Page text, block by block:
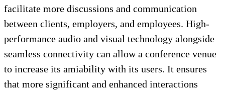
facilitate more discussions and communication
between clients, employers, and employees. High-
performance audio and visual technology alongside
seamless connectivity can allow a conference venue
to increase its amiability with its users. It ensures
that more significant and enhanced interactions